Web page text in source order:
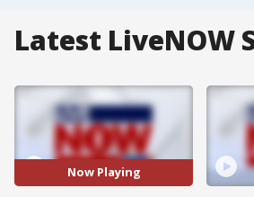
Latest LiveNOW
Now Playing